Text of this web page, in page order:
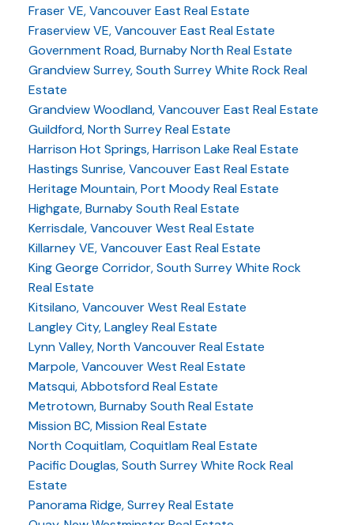
Fraser VE, Vancouver East Real Estate
Fraserview VE, Vancouver East Real Estate
Government Road, Burnaby North Real Estate
Grandview Surrey, South Surrey White Rock Real
Estate
Grandview Woodland, Vancouver East Real Estate
Guildford, North Surrey Real Estate
Harrison Hot Springs, Harrison Lake Real Estate
Hastings Sunrise, Vancouver East Real Estate
Heritage Mountain, Port Moody Real Estate
Highgate, Burnaby South Real Estate
Kerrisdale, Vancouver West Real Estate
Killarney VE, Vancouver East Real Estate
King George Corridor, South Surrey White Rock
Real Estate
Kitsilano, Vancouver West Real Estate
Langley City, Langley Real Estate
Lynn Valley, North Vancouver Real Estate
Marpole, Vancouver West Real Estate
Matsqui, Abbotsford Real Estate
Metrotown, Burnaby South Real Estate
Mission BC, Mission Real Estate
North Coquitlam, Coquitlam Real Estate
Pacific Douglas, South Surrey White Rock Real
Estate
Panorama Ridge, Surrey Real Estate